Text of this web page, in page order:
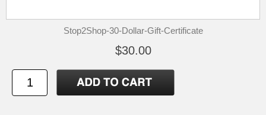
Stop2Shop-30-Dollar-Gift-Certificate
$30.00